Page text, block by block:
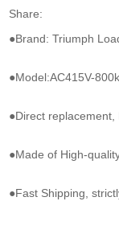
Share:
●Brand: Triumph
●Model:AC415V-
●Direct replacement,
●Made of High-
●Fast Shipping,